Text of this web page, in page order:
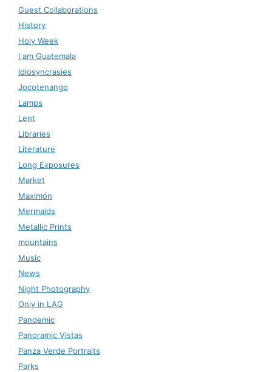
Guest Collaborations
History
Holy Week
I am Guatemala
Idiosyncrasies
Jocotenango
Lamps
Lent
Libraries
Literature
Long Exposures
Market
Maximón
Mermaids
Metallic Prints
mountains
Music
News
Night Photography
Only in LAG
Pandemic
Panoramic Vistas
Panza Verde Portraits
Parks